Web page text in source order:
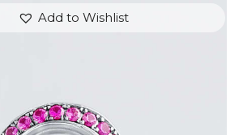
Add to Wishlist